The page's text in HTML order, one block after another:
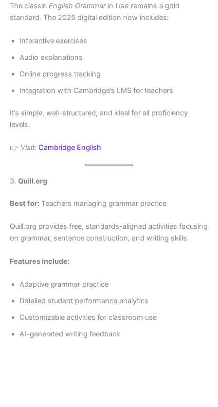
The classic English Grammar in Use remains a gold
standard. The 2025 digital edition now includes:
Interactive exercises
Audio explanations
Online progress tracking
Integration with Cambridge’s LMS for teachers
It’s simple, well-structured, and ideal for all proficiency
levels.
👉 Visit: Cambridge English
3. Quill.org
Best for: Teachers managing grammar practice
Quill.org provides free, standards-aligned activities focusing
on grammar, sentence construction, and writing skills.
Features include:
Adaptive grammar practice
Detailed student performance analytics
Customizable activities for classroom use
AI-generated writing feedback